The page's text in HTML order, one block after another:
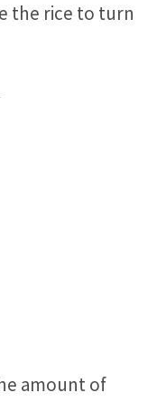
the rice to turn
amount of